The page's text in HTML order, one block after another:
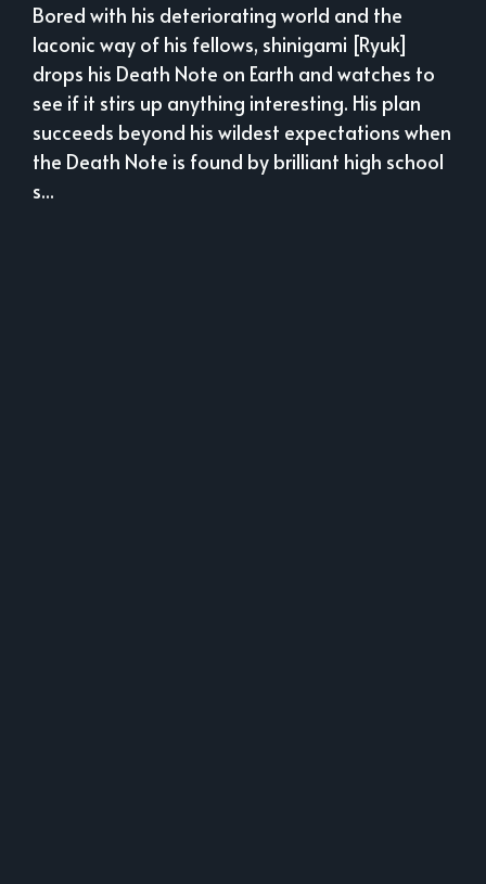
Bored with his deteriorating world and the
laconic way of his fellows, shinigami [Ryuk]
drops his Death Note on Earth and watches to
see if it stirs up anything interesting. His plan
succeeds beyond his wildest expectations when
the Death Note is found by brilliant high school
s...